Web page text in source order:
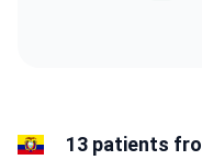
13 patients